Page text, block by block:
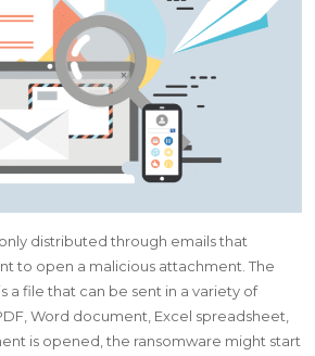
distributed through emails that
to open a malicious attachment. The
a file that can be sent in a variety of
Word document, Excel spreadsheet,
is opened, the ransomware might start